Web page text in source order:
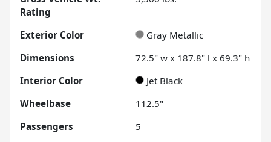
Rating
Exterior Color
Gray Metallic
Dimensions
72.5" w x 187.8" l x 69.3" h
Interior Color
Jet Black
Wheelbase
112.5"
Passengers
5